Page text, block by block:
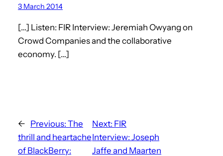
3 March 2014
[…] Listen: FIR Interview: Jeremiah Owyang on
Crowd Companies and the collaborative
economy. […]
← Previous: The
thrill and heartache
of BlackBerry:
Next: FIR
Interview: Joseph
Jaffe and Maarten